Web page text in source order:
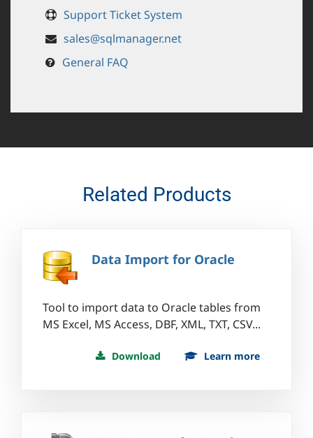
Support Ticket System
sales@sqlmanager.net
General FAQ
Related Products
Data Import for Oracle
Tool to import data to Oracle tables from
MS Excel, MS Access, DBF, XML, TXT, CSV...
Download Learn more